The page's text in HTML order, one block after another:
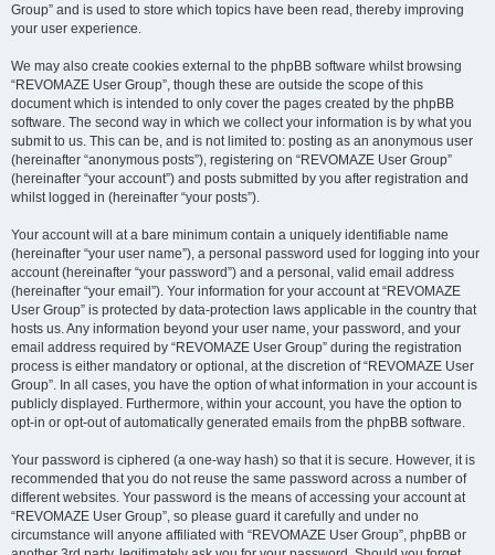
Group” and is used to store which topics have been read, thereby improving
your user experience.
We may also create cookies external to the phpBB software whilst browsing
“REVOMAZE User Group”, though these are outside the scope of this
document which is intended to only cover the pages created by the phpBB
software. The second way in which we collect your information is by what you
submit to us. This can be, and is not limited to: posting as an anonymous user
(hereinafter “anonymous posts”), registering on “REVOMAZE User Group”
(hereinafter “your account”) and posts submitted by you after registration and
whilst logged in (hereinafter “your posts”).
Your account will at a bare minimum contain a uniquely identifiable name
(hereinafter “your user name”), a personal password used for logging into your
account (hereinafter “your password”) and a personal, valid email address
(hereinafter “your email”). Your information for your account at “REVOMAZE
User Group” is protected by data-protection laws applicable in the country that
hosts us. Any information beyond your user name, your password, and your
email address required by “REVOMAZE User Group” during the registration
process is either mandatory or optional, at the discretion of “REVOMAZE User
Group”. In all cases, you have the option of what information in your account is
publicly displayed. Furthermore, within your account, you have the option to
opt-in or opt-out of automatically generated emails from the phpBB software.
Your password is ciphered (a one-way hash) so that it is secure. However, it is
recommended that you do not reuse the same password across a number of
different websites. Your password is the means of accessing your account at
“REVOMAZE User Group”, so please guard it carefully and under no
circumstance will anyone affiliated with “REVOMAZE User Group”, phpBB or